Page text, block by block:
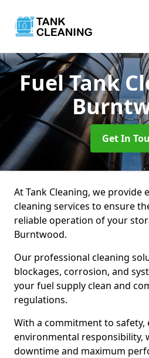
Fuel Tank
Get In
At Tank Cleaning, we provide
cleaning services to ensure
reliable operation of your
Burntwood.
Our professional cleaning
blockages, corrosion, and
your fuel supply clean and
regulations.
With a commitment to safety,
environmental responsibility,
downtime and maximum